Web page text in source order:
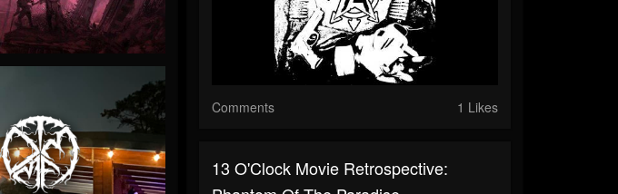
Comments 1 Likes
13 O'Clock Movie Retrospective: